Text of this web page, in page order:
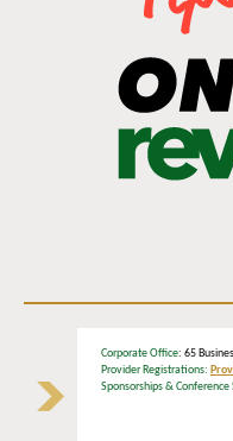
Corporate Office: 65
Provider Registrations:
Sponsorships & Conference